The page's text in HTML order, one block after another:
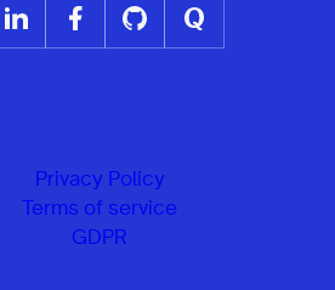
Privacy Policy
Terms of service
GDPR